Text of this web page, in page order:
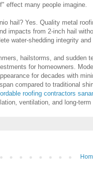
effect many people imagine.
hail? Yes. Quality metal
impacts from 2-inch hail
water-shedding integrity and
hailstorms, and sudden
for homeowners.
for decades with
compared to traditional
roofing contractors
ventilation, and long-